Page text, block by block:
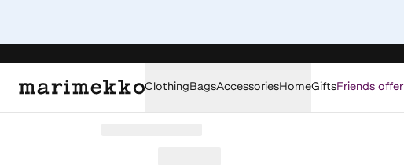
ClothingBagsAccessoriesHomeGiftsFriends offer